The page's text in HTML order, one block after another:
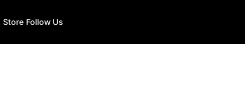
Store Follow Us